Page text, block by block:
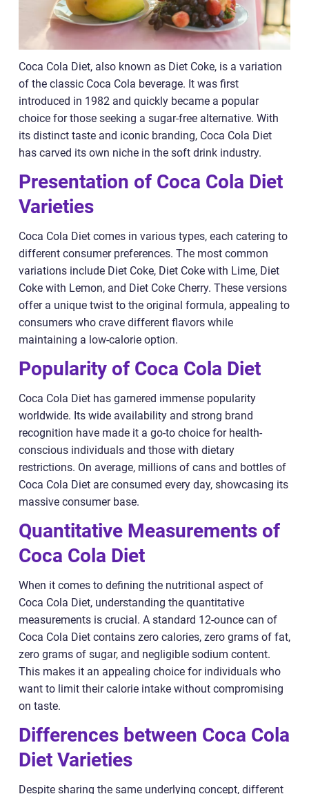
Coca Cola Diet, also known as Diet Coke, is a variation
of the classic Coca Cola beverage. It was first
introduced in 1982 and quickly became a popular
choice for those seeking a sugar-free alternative. With
its distinct taste and iconic branding, Coca Cola Diet
has carved its own niche in the soft drink industry.
Presentation of Coca Cola Diet
Varieties
Coca Cola Diet comes in various types, each catering to
different consumer preferences. The most common
variations include Diet Coke, Diet Coke with Lime, Diet
Coke with Lemon, and Diet Coke Cherry. These versions
offer a unique twist to the original formula, appealing to
consumers who crave different flavors while
maintaining a low-calorie option.
Popularity of Coca Cola Diet
Coca Cola Diet has garnered immense popularity
worldwide. Its wide availability and strong brand
recognition have made it a go-to choice for health-
conscious individuals and those with dietary
restrictions. On average, millions of cans and bottles of
Coca Cola Diet are consumed every day, showcasing its
massive consumer base.
Quantitative Measurements of
Coca Cola Diet
When it comes to defining the nutritional aspect of
Coca Cola Diet, understanding the quantitative
measurements is crucial. A standard 12-ounce can of
Coca Cola Diet contains zero calories, zero grams of fat,
zero grams of sugar, and negligible sodium content.
This makes it an appealing choice for individuals who
want to limit their calorie intake without compromising
on taste.
Differences between Coca Cola
Diet Varieties
Despite sharing the same underlying concept, different